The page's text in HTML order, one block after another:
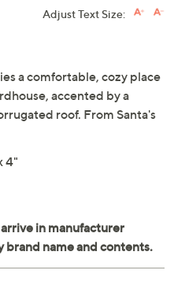
Adjust Text Size:
a comfortable, cozy place
accented by a
roof. From Santa's
4"